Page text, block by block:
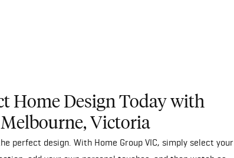
Home Design Today with
Victoria
perfect design. With Home Group VIC, simply select your